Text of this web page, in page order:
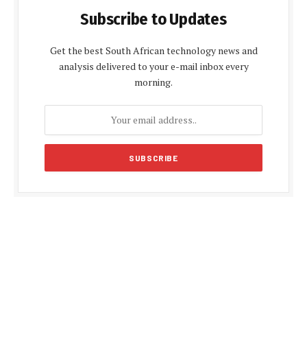
Subscribe to Updates
Get the best South African technology news and
analysis delivered to your e-mail inbox every
morning.